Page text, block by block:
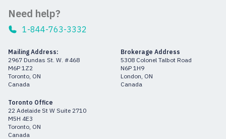
Need help?
1-844-763-3332
Mailing Address:
2967 Dundas St. W. #468
M6P 1Z2
Toronto, ON
Canada
Brokerage Address
5308 Colonel Talbot Road
N6P 1H9
London, ON
Canada
Toronto Office
22 Adelaide St W Suite 2710
M5H 4E3
Toronto, ON
Canada